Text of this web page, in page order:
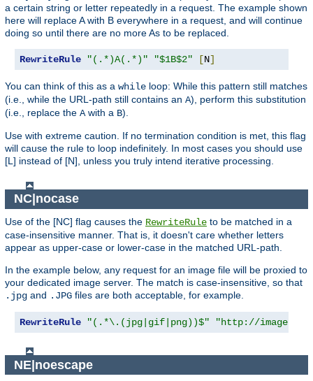
a certain string or letter repeatedly in a request. The example shown
here will replace A with B everywhere in a request, and will continue
doing so until there are no more As to be replaced.
RewriteRule "(.*)A(.*)" "$1B$2" [N]
You can think of this as a while loop: While this pattern still matches
(i.e., while the URL-path still contains an A), perform this substitution
(i.e., replace the A with a B).
Use with extreme caution. If no termination condition is met, this flag
will cause the rule to loop indefinitely. In most cases you should use
[L] instead of [N], unless you truly intend iterative processing.
NC|nocase
Use of the [NC] flag causes the RewriteRule to be matched in a
case-insensitive manner. That is, it doesn't care whether letters
appear as upper-case or lower-case in the matched URL-path.
In the example below, any request for an image file will be proxied to
your dedicated image server. The match is case-insensitive, so that
.jpg and .JPG files are both acceptable, for example.
RewriteRule "(.*\.(jpg|gif|png))$" "http://
NE|noescape